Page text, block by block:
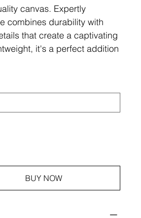
canvas. Expertly
combines durability with
that create a captivating
it's a perfect addition
BUY NOW